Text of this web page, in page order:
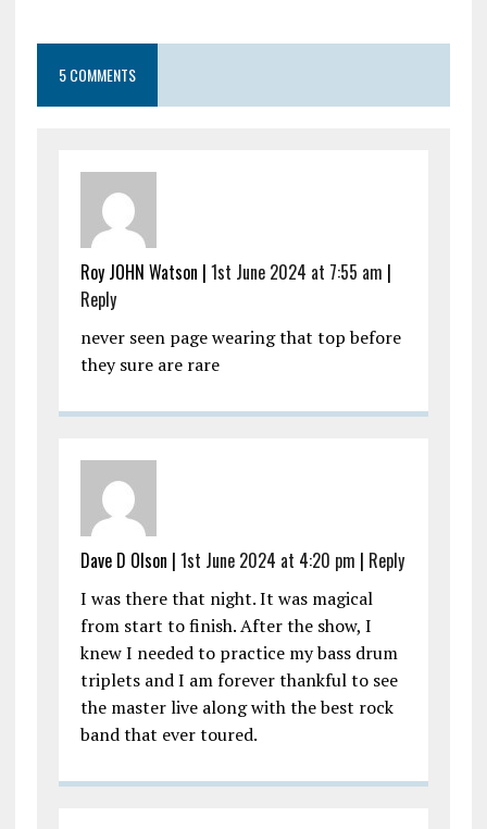
5 COMMENTS
Roy JOHN Watson | 1st June 2024 at 7:55 am |
Reply
never seen page wearing that top before
they sure are rare
Dave D Olson | 1st June 2024 at 4:20 pm | Reply
I was there that night. It was magical
from start to finish. After the show, I
knew I needed to practice my bass drum
triplets and I am forever thankful to see
the master live along with the best rock
band that ever toured.